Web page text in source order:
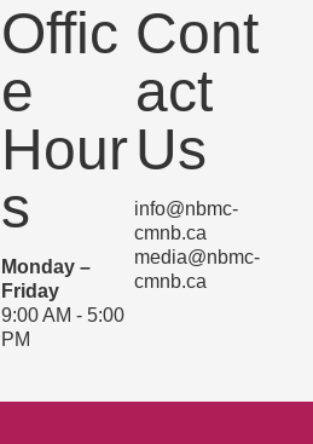
Offic
e
Hour
s
Monday –
Friday
9:00 AM - 5:00
PM
Cont
act
Us
info@nbmc-
cmnb.ca
media@nbmc-
cmnb.ca